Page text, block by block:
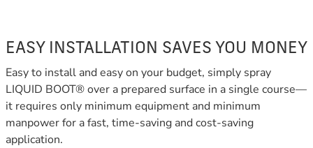
EASY INSTALLATION SAVES YOU MONEY
Easy to install and easy on your budget, simply spray
LIQUID BOOT® over a prepared surface in a single course—
it requires only minimum equipment and minimum
manpower for a fast, time-saving and cost-saving
application.